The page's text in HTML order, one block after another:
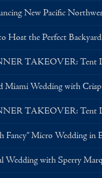
New Pacific
Host the Perfect
TAKEOVER: Tent
Miami Wedding with
TAKEOVER: Tent
Fancy” Micro Wedding in
Wedding with Sperry